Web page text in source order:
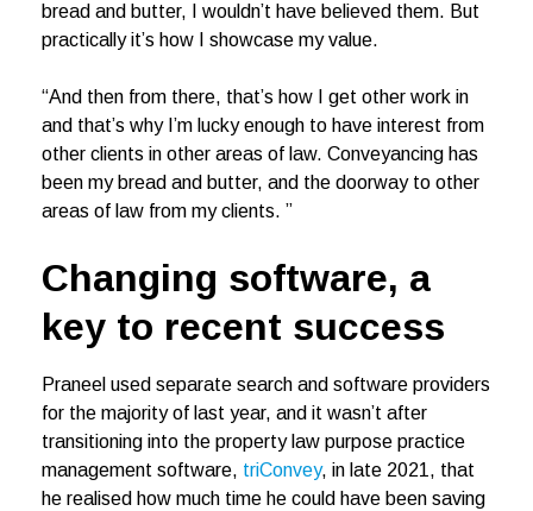
bread and butter, I wouldn’t have believed them. But
practically it’s how I showcase my value.
“And then from there, that’s how I get other work in
and that’s why I’m lucky enough to have interest from
other clients in other areas of law. Conveyancing has
been my bread and butter, and the doorway to other
areas of law from my clients. ”
Changing software, a
key to recent success
Praneel used separate search and software providers
for the majority of last year, and it wasn’t after
transitioning into the property law purpose practice
management software, triConvey, in late 2021, that
he realised how much time he could have been saving